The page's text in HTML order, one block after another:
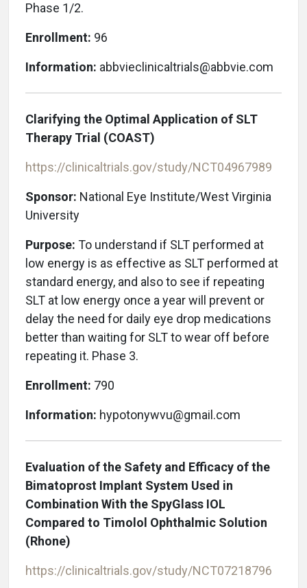
Phase 1/2.
Enrollment: 96
Information: abbvieclinicaltrials@abbvie.com
Clarifying the Optimal Application of SLT
Therapy Trial (COAST)
https://clinicaltrials.gov/study/NCT04967989
Sponsor: National Eye Institute/West Virginia
University
Purpose: To understand if SLT performed at
low energy is as effective as SLT performed at
standard energy, and also to see if repeating
SLT at low energy once a year will prevent or
delay the need for daily eye drop medications
better than waiting for SLT to wear off before
repeating it. Phase 3.
Enrollment: 790
Information: hypotonywvu@gmail.com
Evaluation of the Safety and Efficacy of the
Bimatoprost Implant System Used in
Combination With the SpyGlass IOL
Compared to Timolol Ophthalmic Solution
(Rhone)
https://clinicaltrials.gov/study/NCT07218796